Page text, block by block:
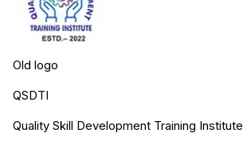
Old logo
QSDTI
Quality Skill Development Training Institute